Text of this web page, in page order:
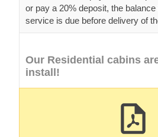
Our Residential cabins
install!
Every single step of our product
indicated in the